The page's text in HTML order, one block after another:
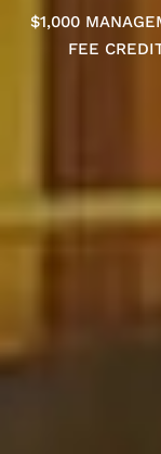
$1,000
FEE